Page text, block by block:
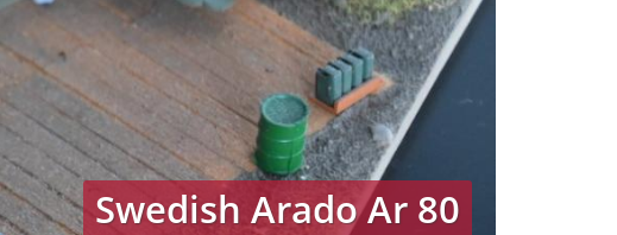
Swedish Arado Ar 80